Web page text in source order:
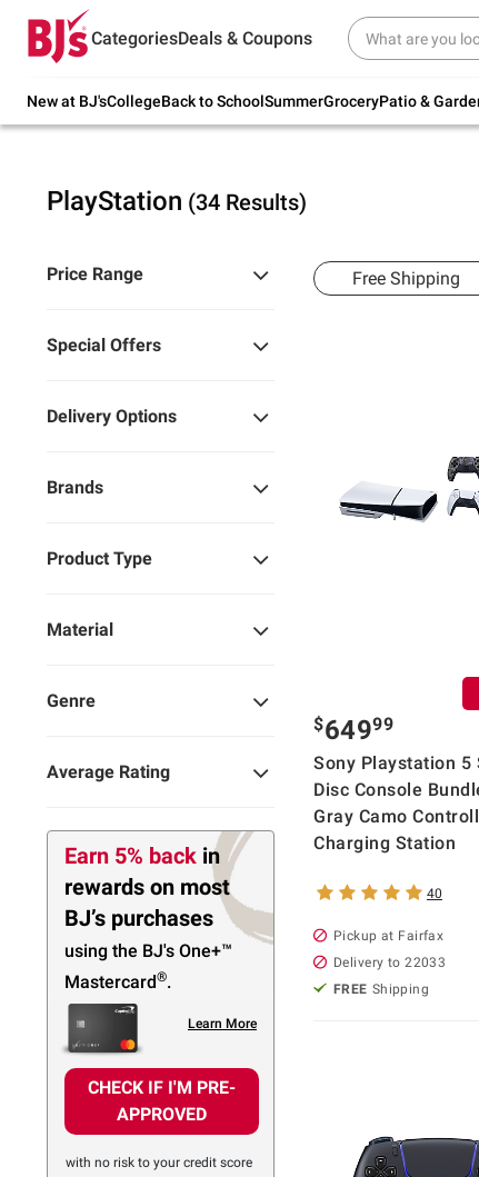
CategoriesDeals & Coupons
New at BJ'sCollegeBack to SchoolSummerGroceryPatio &
Try our top member favorites for back to
school.
PlayStation (34 Results)
Price Range
Special Offers
Delivery Options
Brands
Product Type
Material
Genre
Average Rating
Earn 5% back in
rewards on most
BJ’s purchases
using the BJ's One+™
Mastercard®.
CHECK IF I'M PRE-
APPROVED
Learn More
with no risk to your credit score
Free Shipping
$64999
Sony Playstation 5
Disc Console
Gray Camo
Charging Station
40
Pickup at Fairfax
Delivery to 22033
FREE Shipping